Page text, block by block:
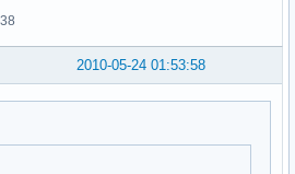
2010-05-24 01:53:58